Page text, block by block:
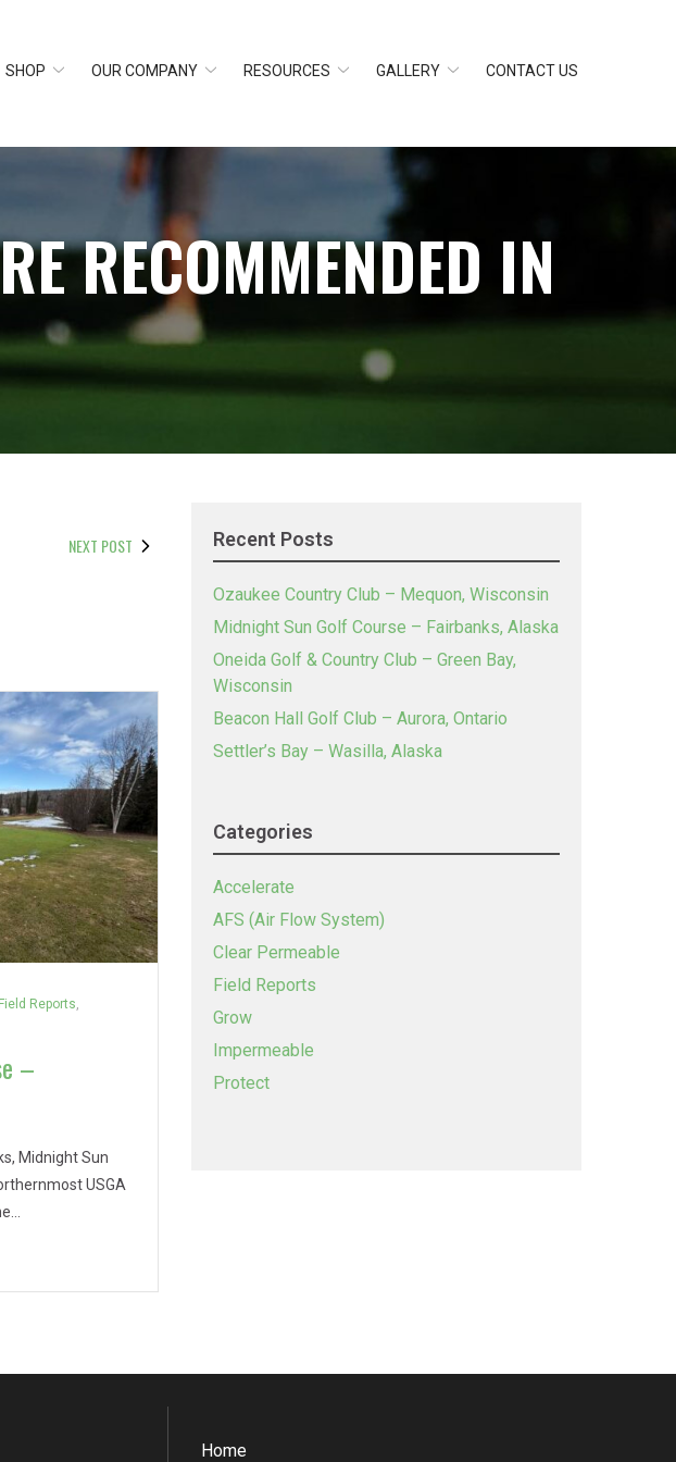
SHOP OUR COMPANY RESOURCES GALLERY CONTACT US
RECOMMENDED IN
NEXT POST
Field Reports,
–
Midnight Sun
USGA
Recent Posts
Ozaukee Country Club – Mequon, Wisconsin
Midnight Sun Golf Course – Fairbanks, Alaska
Oneida Golf & Country Club – Green Bay,
Wisconsin
Beacon Hall Golf Club – Aurora, Ontario
Settler’s Bay – Wasilla, Alaska
Categories
Accelerate
AFS (Air Flow System)
Clear Permeable
Field Reports
Grow
Impermeable
Protect
Home